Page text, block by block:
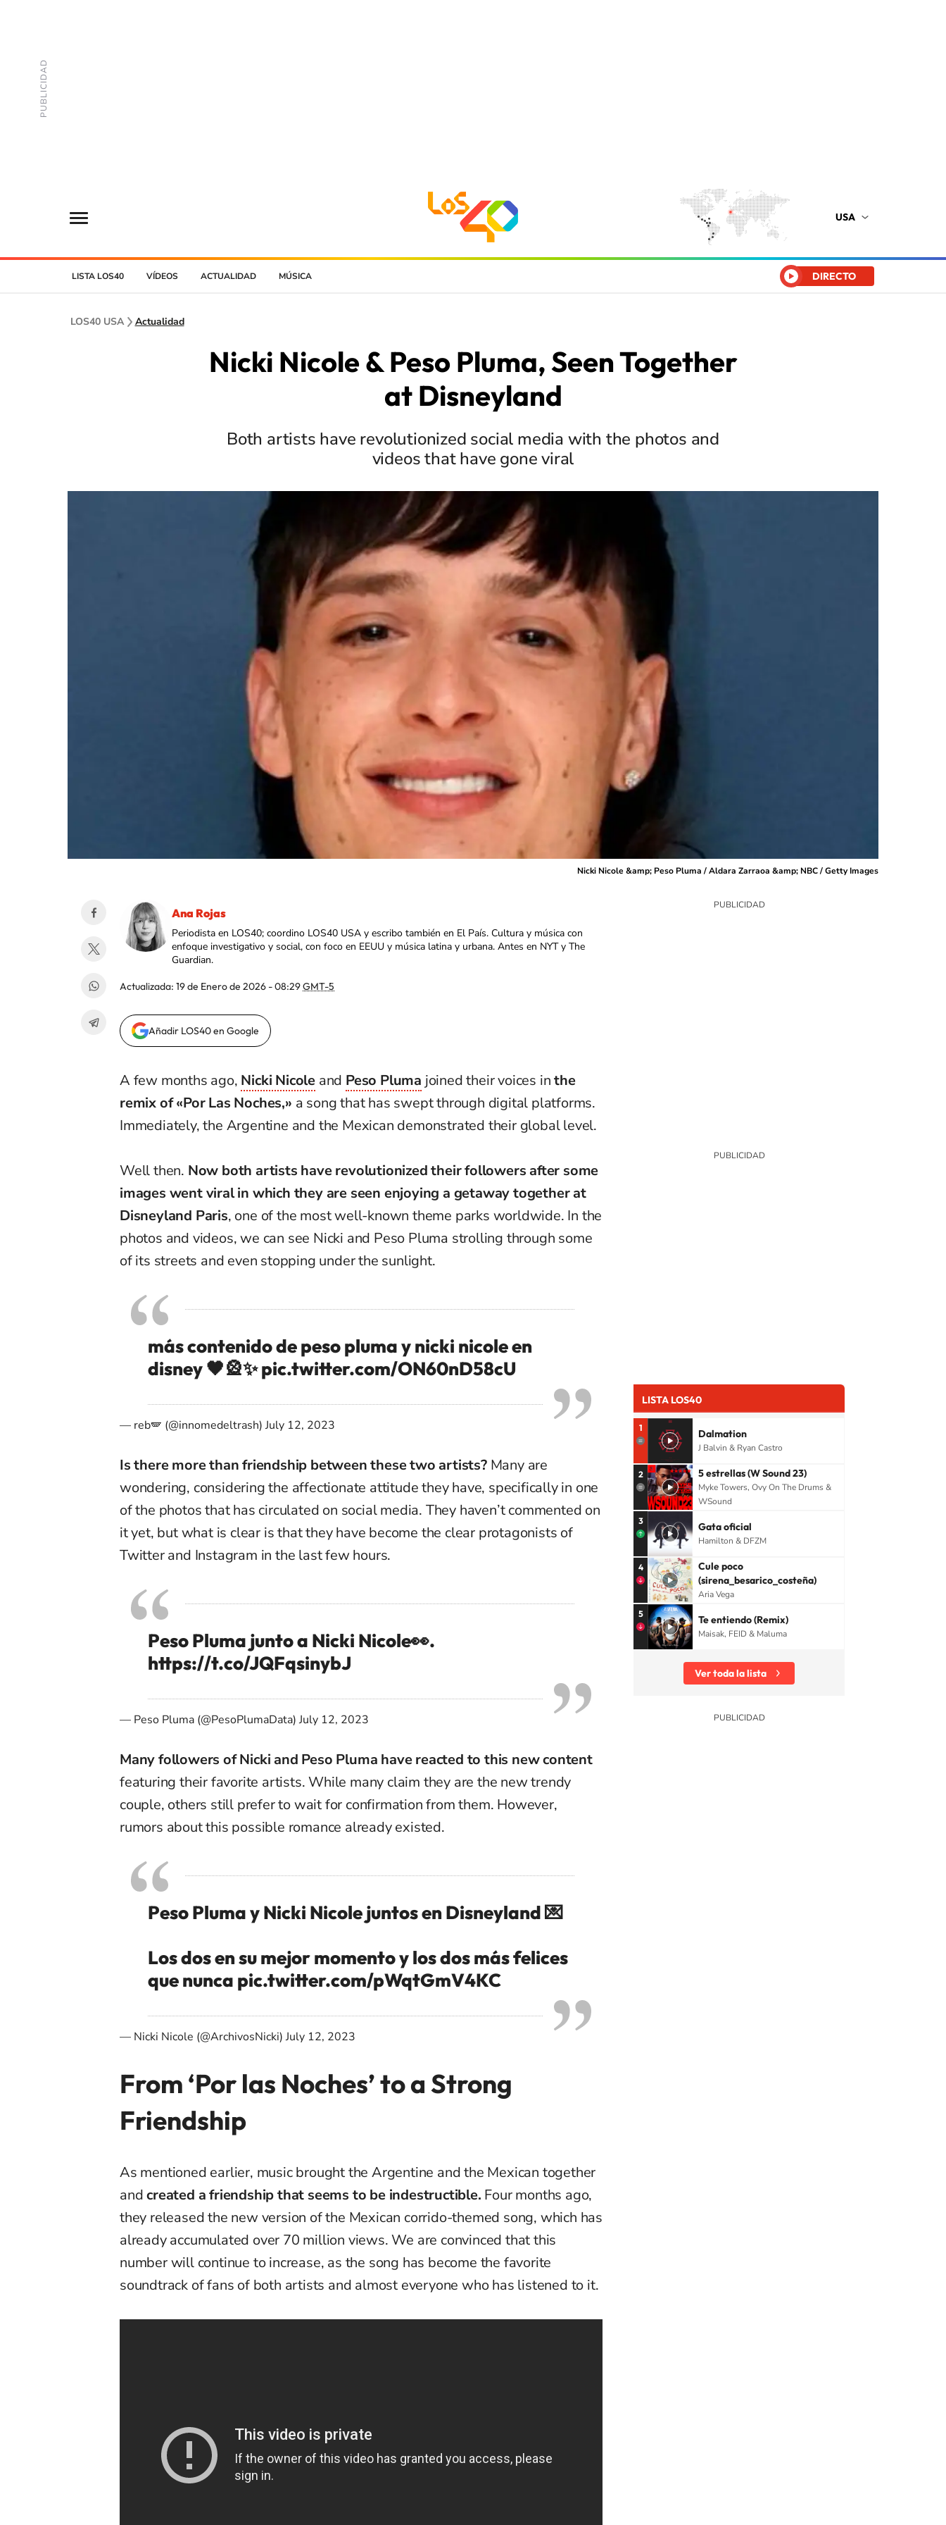
USA
LISTA LOS40 VÍDEOS ACTUALIDAD MÚSICA DIRECTO
LOS40 USA Actualidad
Nicki Nicole & Peso Pluma, Seen Together
at Disneyland
Both artists have revolutionized social media with the photos and
videos that have gone viral
Nicki Nicole &amp; Peso Pluma / Aldara Zarraoa &amp; NBC / Getty Images
Ana Rojas
Periodista en LOS40; coordino LOS40 USA y escribo también en El País. Cultura y música con
enfoque investigativo y social, con foco en EEUU y música latina y urbana. Antes en NYT y The
Guardian.
Actualizada: 19 de Enero de 2026 - 08:29GMT-5
Añadir LOS40 en Google
A few months ago, Nicki Nicole and Peso Pluma joined their voices inthe
remix of «Por Las Noches,» a song that has swept through digital platforms.
Immediately, the Argentine and the Mexican demonstrated their global level.
Well then. Now both artists have revolutionized their followers after some
images went viral in which they are seen enjoying a getaway together at
Disneyland Paris, one of the most well-known theme parks worldwide. In the
photos and videos, we can see Nicki and Peso Pluma strolling through some
of its streets and even stopping under the sunlight.
más contenido de peso pluma y nicki nicole en
disney 🖤🎡✨pic.twitter.com/ON60nD58cU
— reb🪽 (@innomedeltrash)July 12, 2023
Is there more than friendship between these two artists?Many are
wondering, considering the affectionate attitude they have, specifically in one
of the photos that has circulated on social media. They haven’t commented on
it yet, but what is clear is that they have become the clear protagonists of
Twitter and Instagram in the last few hours.
Peso Pluma junto a Nicki Nicole👀.
https://t.co/JQFqsinybJ
— Peso Pluma (@PesoPlumaData)July 12, 2023
Many followers of Nicki and Peso Pluma have reacted to this new content
featuring their favorite artists. While many claim they are the new trendy
couple, others still prefer to wait for confirmation from them. However,
rumors about this possible romance already existed.
Peso Pluma y Nicki Nicole juntos en Disneyland 💌
Los dos en su mejor momento y los dos más felices
que nunca pic.twitter.com/pWqtGmV4KC
— Nicki Nicole (@ArchivosNicki)July 12, 2023
From ‘Por las Noches’ to a Strong
Friendship
As mentioned earlier, music brought the Argentine and the Mexican together
andcreated a friendship that seems to be indestructible. Four months ago,
they released the new version of the Mexican corrido-themed song, which has
already accumulated over 70 million views. We are convinced that this
number will continue to increase, as the song has become the favorite
soundtrack of fans of both artists and almost everyone who has listened to it.
LISTA LOS40
1 Dalmation
J Balvin & Ryan Castro
2 5 estrellas (W Sound 23)
Myke Towers, Ovy On The Drums &
WSound
3 Gata oficial
Hamilton & DFZM
4
Cule poco
(sirena_besarico_costeña)
Aria Vega
5 Te entiendo (Remix)
Maisak, FEID & Maluma
Ver toda la lista